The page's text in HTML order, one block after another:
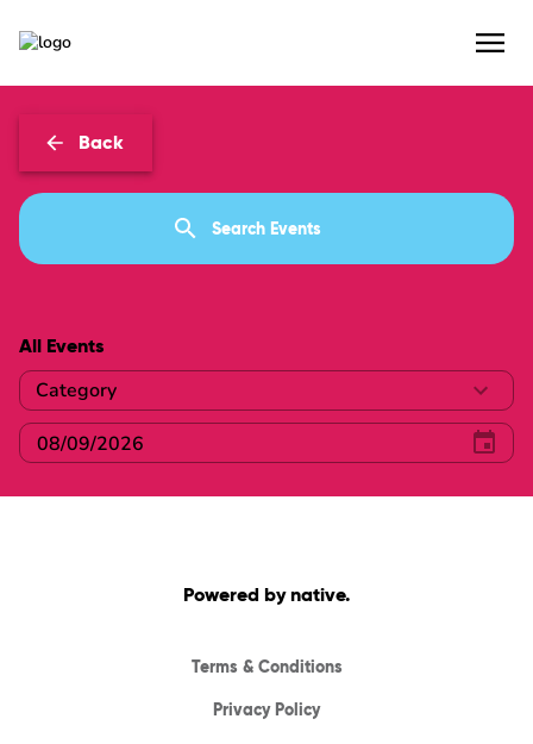
Back
Events
All Events
Category
Powered by native.
Terms & Conditions
Privacy Policy